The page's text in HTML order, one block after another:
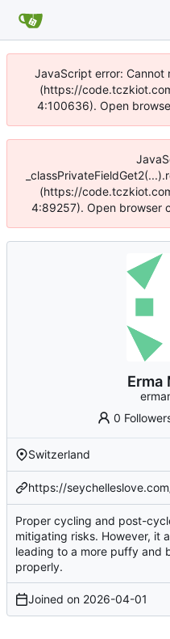
JavaScript error:
(https://
4:100636). Open
(https://
4:89257). Open browser
Erma
0
Switzerland
https://
Proper cycling and post-
mitigating risks. However, it
leading to a more puffy and
properly.
Joined on 2026-04-01